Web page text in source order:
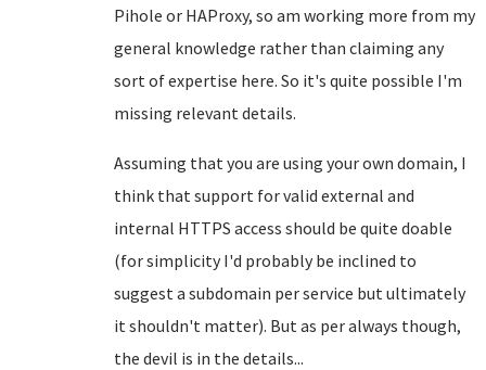
Pihole or HAProxy, so am working more from my
general knowledge rather than claiming any
sort of expertise here. So it's quite possible I'm
missing relevant details.
Assuming that you are using your own domain, I
think that support for valid external and
internal HTTPS access should be quite doable
(for simplicity I'd probably be inclined to
suggest a subdomain per service but ultimately
it shouldn't matter). But as per always though,
the devil is in the details...